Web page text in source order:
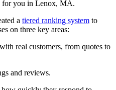
for you in Lenox, MA.
a tiered ranking system to
on three key areas:
real customers, from quotes to
and reviews.